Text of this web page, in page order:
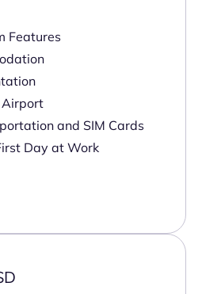
Features
Airport
and SIM Cards
Day at Work